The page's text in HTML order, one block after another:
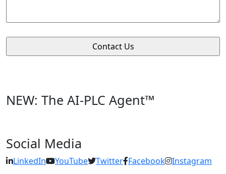
NEW: The AI-PLC Agent™
Social Media
LinkedIn YouTube Twitter Facebook Instagram